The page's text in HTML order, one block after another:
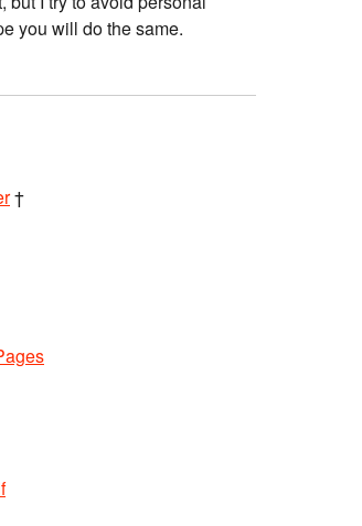
you will do the same.
†